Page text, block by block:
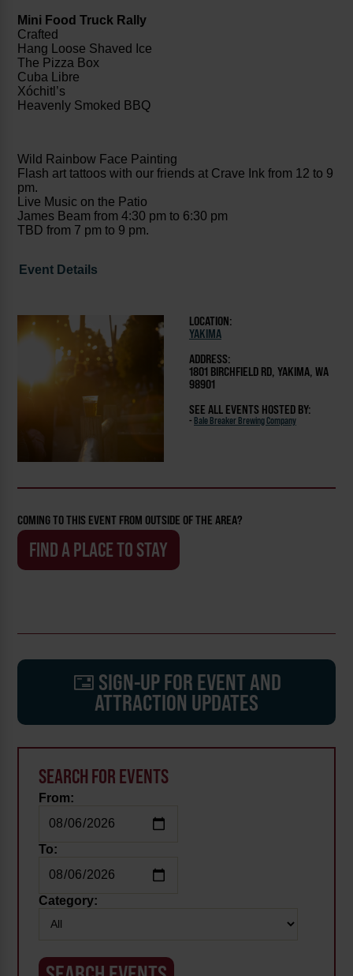
Mini Food Truck Rally
Crafted
Hang Loose Shaved Ice
The Pizza Box
Cuba Libre
Xóchitl’s
Heavenly Smoked BBQ
Wild Rainbow Face Painting
Flash art tattoos with our friends at Crave Ink from 12 to 9
pm.
Live Music on the Patio
James Beam from 4:30 pm to 6:30 pm
TBD from 7 pm to 9 pm.
Event Details
LOCATION:
YAKIMA
ADDRESS:
1801 BIRCHFIELD RD, YAKIMA, WA
98901
SEE ALL EVENTS HOSTED BY:
- Bale Breaker Brewing Company
COMING TO THIS EVENT FROM OUTSIDE OF THE AREA?
FIND A PLACE TO STAY
SIGN-UP FOR EVENT AND
ATTRACTION UPDATES
SEARCH FOR EVENTS
From:
To:
Category: